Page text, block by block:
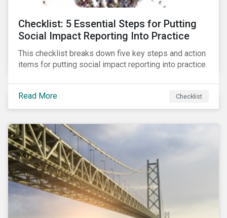
Checklist: 5 Essential Steps for Putting
Social Impact Reporting Into Practice
This checklist breaks down five key steps and action
items for putting social impact reporting into practice.
Read More Checklist